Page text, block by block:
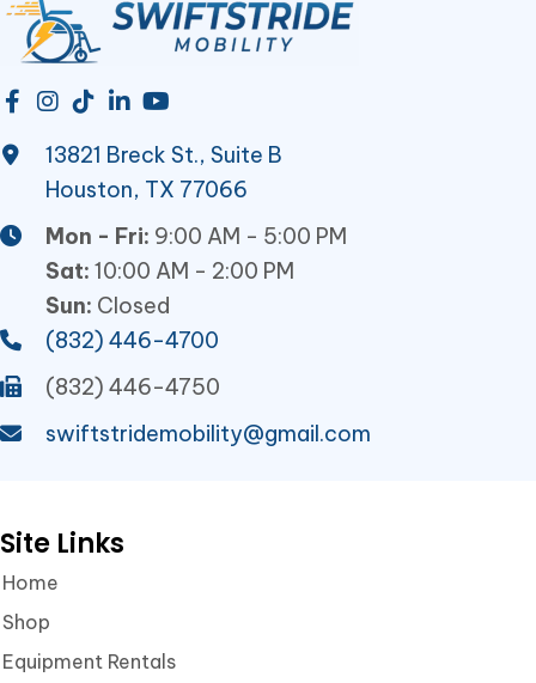
13821 Breck St., Suite B
Houston, TX 77066
Mon - Fri: 9:00 AM - 5:00 PM
Sat: 10:00 AM - 2:00 PM
Sun: Closed
(832) 446-4700
(832) 446-4750
swiftstridemobility@gmail.com
Site Links
Home
Shop
Equipment Rentals